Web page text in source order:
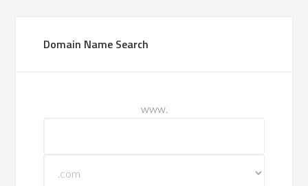
Domain Name Search
www.